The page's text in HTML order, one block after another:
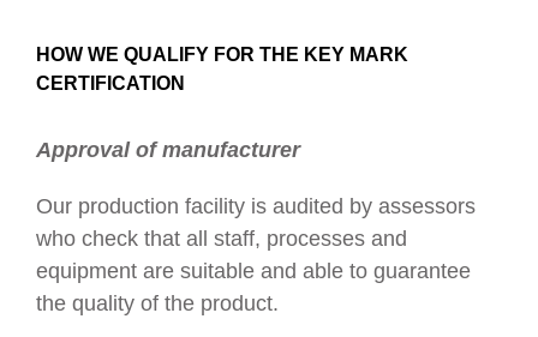
HOW WE QUALIFY FOR THE KEY MARK
CERTIFICATION
Approval of manufacturer
Our production facility is audited by assessors
who check that all staff, processes and
equipment are suitable and able to guarantee
the quality of the product.